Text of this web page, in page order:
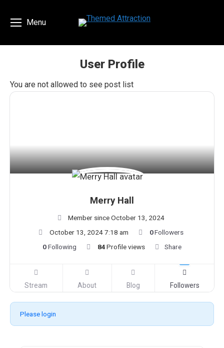
Menu
User Profile
You are here:
You are not allowed to see post list
Merry Hall
Member since October 13, 2024
October 13, 2024 7:18 am
0Followers
0Following 84Profile views Share
Stream About Blog Followers
Please login